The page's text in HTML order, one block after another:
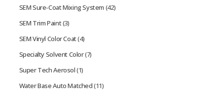
SEM Sure-Coat Mixing System (42)
SEM Trim Paint(3)
SEM Vinyl Color Coat(4)
Specialty Solvent Color(7)
Super Tech Aerosol(1)
Water Base Auto Matched(11)